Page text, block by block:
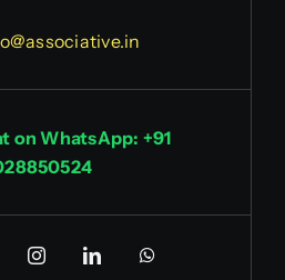
on WhatsApp: +91